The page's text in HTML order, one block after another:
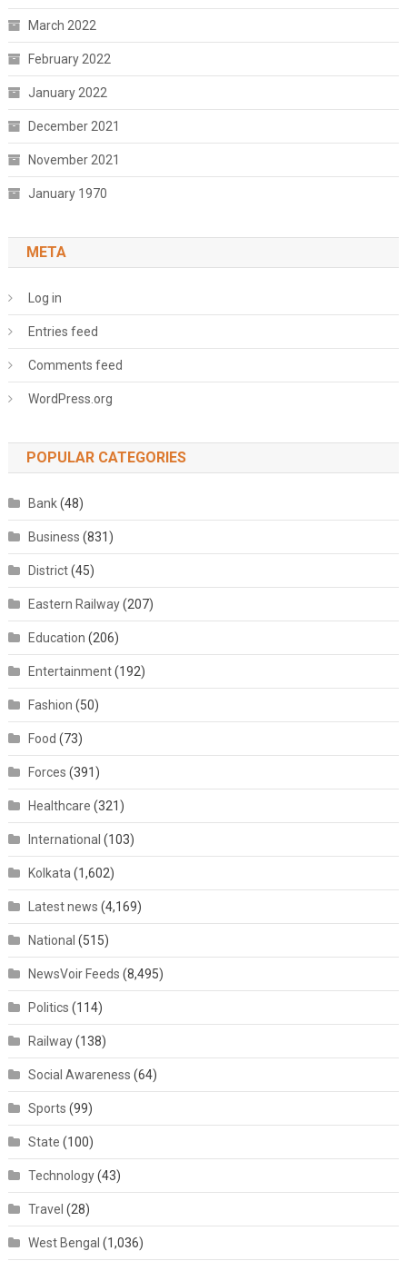
March 2022
February 2022
January 2022
December 2021
November 2021
January 1970
META
Log in
Entries feed
Comments feed
WordPress.org
POPULAR CATEGORIES
Bank(48)
Business (831)
District(45)
Eastern Railway(207)
Education (206)
Entertainment(192)
Fashion (50)
Food (73)
Forces (391)
Healthcare (321)
International (103)
Kolkata (1,602)
Latest news (4,169)
National (515)
NewsVoir Feeds (8,495)
Politics (114)
Railway(138)
Social Awareness (64)
Sports (99)
State (100)
Technology(43)
Travel (28)
West Bengal (1,036)